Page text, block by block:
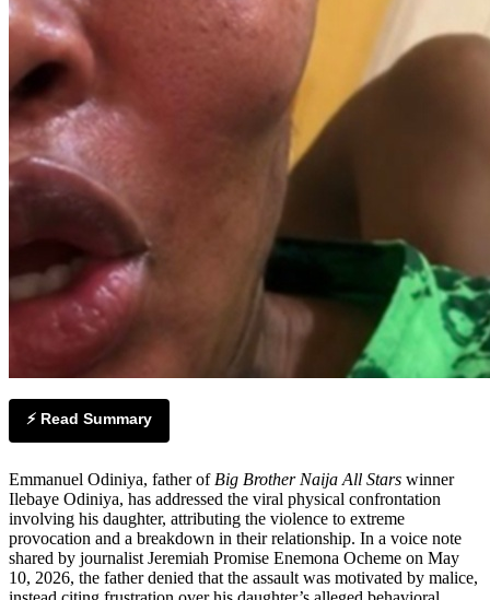
⚡ Read Summary
Emmanuel Odiniya, father of Big Brother Naija All Stars winner
Ilebaye Odiniya, has addressed the viral physical confrontation
involving his daughter, attributing the violence to extreme
provocation and a breakdown in their relationship. In a voice note
shared by journalist Jeremiah Promise Enemona Ocheme on May
10, 2026, the father denied that the assault was motivated by malice,